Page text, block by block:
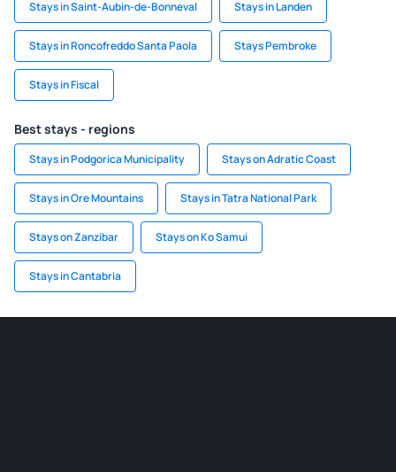
Stays in Saint-Aubin-de-Bonneval Stays in Landen
Stays in Roncofreddo Santa Paola Stays Pembroke
Stays in Fiscal
Best stays - regions
Stays in Podgorica Municipality Stays on Adratic Coast
Stays in Ore Mountains Stays in Tatra National Park
Stays on Zanzibar Stays on Ko Samui
Stays in Cantabria